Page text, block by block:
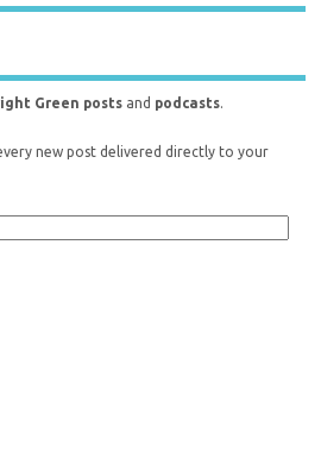
Green posts and podcasts.
new post delivered directly to your